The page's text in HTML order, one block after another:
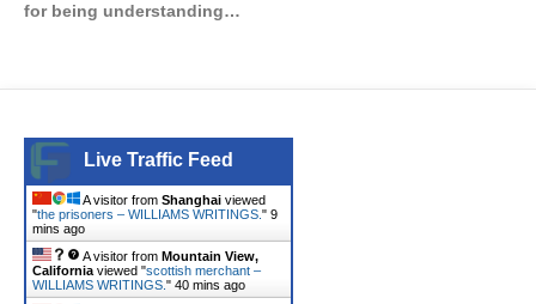
for being understanding…
Live Traffic Feed
A visitor from Shanghai viewed
"the prisoners – WILLIAMS WRITINGS. " 9
mins ago
A visitor from Mountain View,
California viewed "scottish merchant –
WILLIAMS WRITINGS. " 40 mins ago